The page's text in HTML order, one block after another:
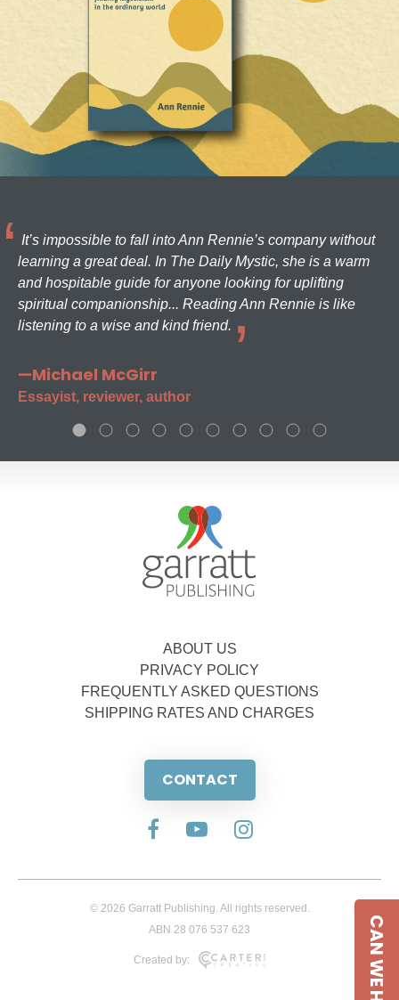
It’s impossible to fall into Ann Rennie’s company without
learning a great deal. In The Daily Mystic, she is a warm
and hospitable guide for anyone looking for uplifting
spiritual companionship... Reading Ann Rennie is like
listening to a wise and kind friend.
—Michael McGirr
Essayist, reviewer, author
ABOUT US
PRIVACY POLICY
FREQUENTLY ASKED QUESTIONS
SHIPPING RATES AND CHARGES
CONTACT
© 2026 Garratt Publishing. All rights reserved.
ABN 28 076 537 623
Created by: CAN WE HELP